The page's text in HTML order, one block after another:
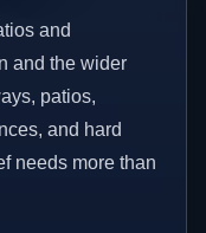
and
and the wider
patios,
and hard
needs more than